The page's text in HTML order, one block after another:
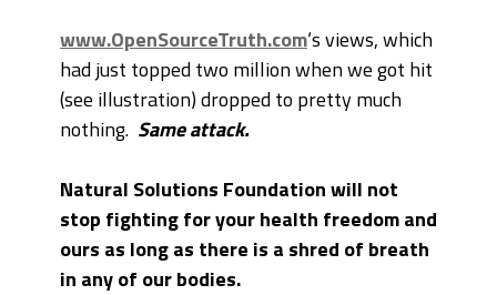
www.OpenSourceTruth.com‘s views, which
had just topped two million when we got hit
(see illustration) dropped to pretty much
nothing. Same attack.
Natural Solutions Foundation will not
stop fighting for your health freedom and
ours as long as there is a shred of breath
in any of our bodies.